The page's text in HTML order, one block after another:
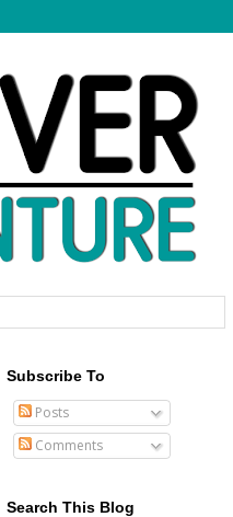
Subscribe To
Posts
Comments
Search This Blog